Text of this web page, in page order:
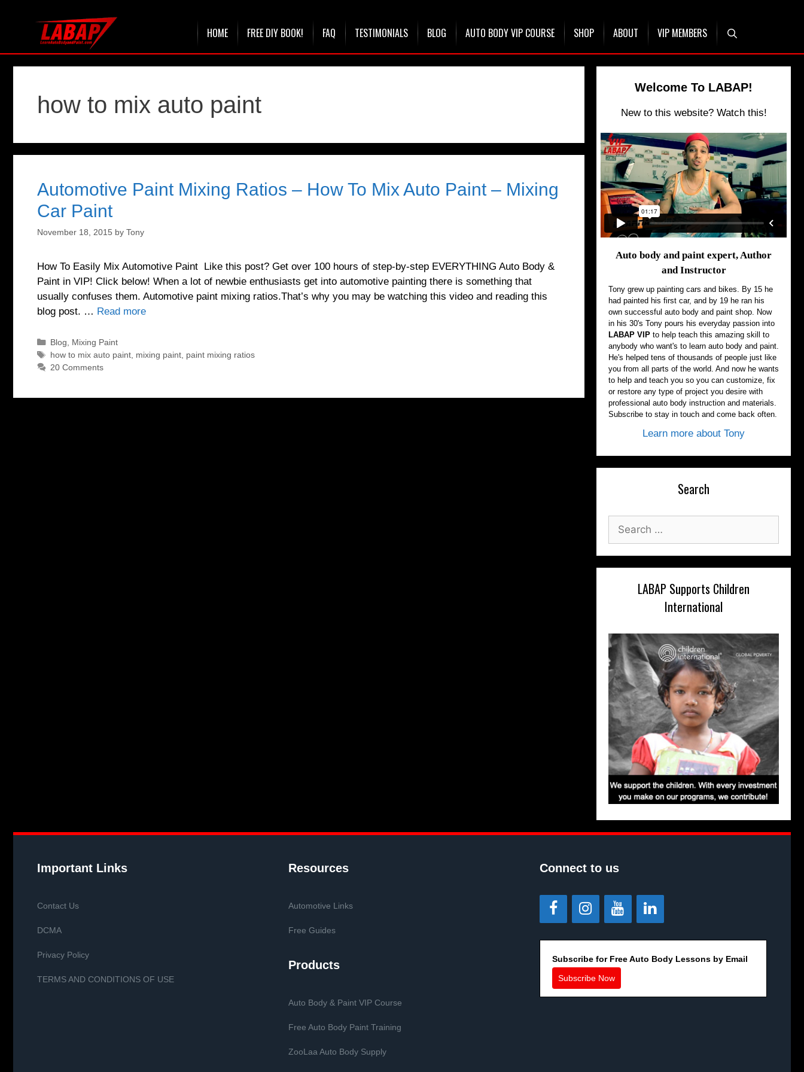
HOME FREE DIY BOOK! FAQ TESTIMONIALS BLOG AUTO BODY VIP COURSE SHOP ABOUT VIP MEMBERS
how to mix auto paint
Automotive Paint Mixing Ratios – How To Mix Auto Paint – Mixing
Car Paint
November 18, 2015 by Tony
How To Easily Mix Automotive Paint Like this post? Get over 100 hours of step-by-step EVERYTHING Auto Body &
Paint in VIP! Click below! When a lot of newbie enthusiasts get into automotive painting there is something that
usually confuses them. Automotive paint mixing ratios.That’s why you may be watching this video and reading this
blog post. … Read more
Categories
Blog, Mixing Paint
Tags
how to mix auto paint, mixing paint, paint mixing ratios
20 Comments
Welcome To LABAP!
New to this website? Watch this!
Auto body and paint expert, Author
and Instructor
Tony grew up painting cars and bikes. By 15 he
had painted his first car, and by 19 he ran his
own successful auto body and paint shop. Now
in his 30's Tony pours his everyday passion into
LABAP VIP to help teach this amazing skill to
anybody who want's to learn auto body and paint.
He's helped tens of thousands of people just like
you from all parts of the world. And now he wants
to help and teach you so you can customize, fix
or restore any type of project you desire with
professional auto body instruction and materials.
Subscribe to stay in touch and come back often.
Learn more about Tony
Search
for:
LABAP Supports Children
International
Important Links
Contact Us
DCMA
Privacy Policy
TERMS AND CONDITIONS OF USE
Resources
Automotive Links
Free Guides
Products
Auto Body & Paint VIP Course
Free Auto Body Paint Training
ZooLaa Auto Body Supply
Connect to us
Subscribe for Free Auto Body Lessons by Email
Subscribe Now